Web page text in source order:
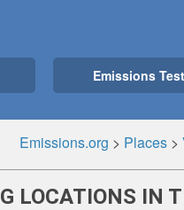
Emissions
Emissions.org > Places >
LOCATIONS IN